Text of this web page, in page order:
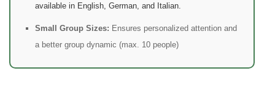
available in English, German, and Italian.
Small Group Sizes: Ensures personalized attention and
a better group dynamic (max. 10 people)